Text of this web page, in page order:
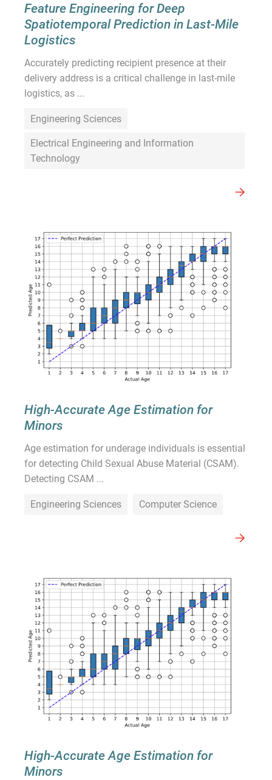
Feature Engineering for Deep
Spatiotemporal Prediction in Last-Mile
Logistics
Accurately predicting recipient presence at their
delivery address is a critical challenge in last-mile
logistics, as ...
Engineering Sciences
Electrical Engineering and Information
Technology
High-Accurate Age Estimation for
Minors
Age estimation for underage individuals is essential
for detecting Child Sexual Abuse Material (CSAM).
Detecting CSAM ...
Engineering Sciences Computer Science
High-Accurate Age Estimation for
Minors